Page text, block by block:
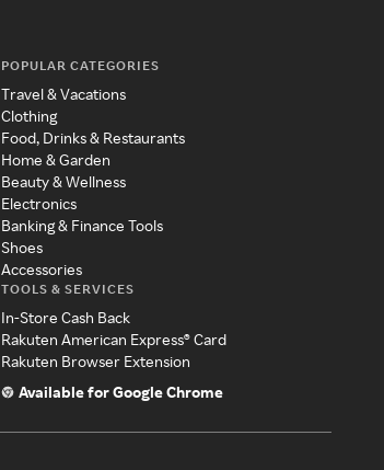
POPULAR CATEGORIES
Travel & Vacations
Clothing
Food, Drinks & Restaurants
Home & Garden
Beauty & Wellness
Electronics
Banking & Finance Tools
Shoes
Accessories
TOOLS & SERVICES
In-Store Cash Back
Rakuten American Express® Card
Rakuten Browser Extension
Available for Google Chrome